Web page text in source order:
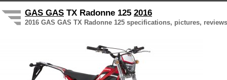
GAS GAS TX Radonne 125 2016
2016 GAS GAS TX Radonne 125 specifications, pictures,